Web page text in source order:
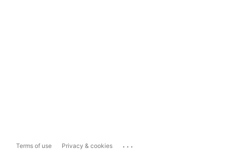
Terms of use Privacy & cookies ...